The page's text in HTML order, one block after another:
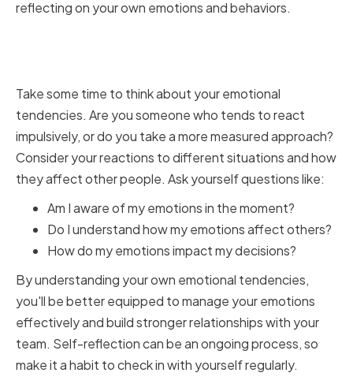
reflecting on your own emotions and behaviors.
Take some time to think about your emotional
tendencies. Are you someone who tends to react
impulsively, or do you take a more measured approach?
Consider your reactions to different situations and how
they affect other people. Ask yourself questions like:
Am I aware of my emotions in the moment?
Do I understand how my emotions affect others?
How do my emotions impact my decisions?
By understanding your own emotional tendencies,
you'll be better equipped to manage your emotions
effectively and build stronger relationships with your
team. Self-reflection can be an ongoing process, so
make it a habit to check in with yourself regularly.